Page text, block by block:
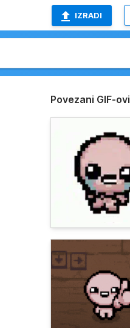
IZRADI
Povezani GIF-ovi